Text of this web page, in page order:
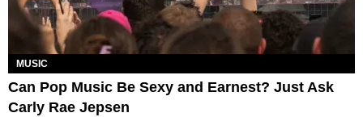
MUSIC
Can Pop Music Be Sexy and Earnest? Just Ask
Carly Rae Jepsen